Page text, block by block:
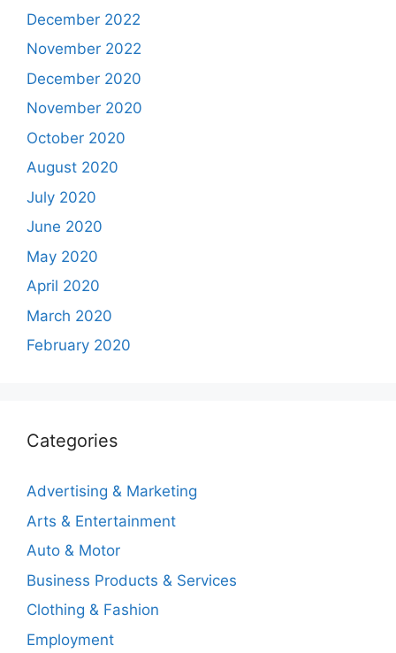
December 2022
November 2022
December 2020
November 2020
October 2020
August 2020
July 2020
June 2020
May 2020
April 2020
March 2020
February 2020
Categories
Advertising & Marketing
Arts & Entertainment
Auto & Motor
Business Products & Services
Clothing & Fashion
Employment